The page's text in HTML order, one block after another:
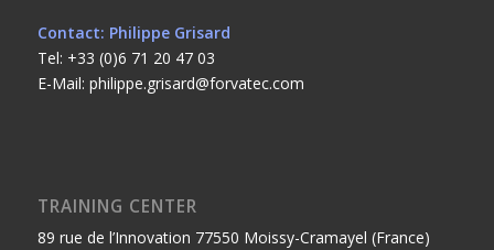
Contact: Philippe Grisard
Tel: +33 (0)6 71 20 47 03
E-Mail: philippe.grisard@forvatec.com
TRAINING CENTER
89 rue de l’Innovation 77550 Moissy-Cramayel (France)